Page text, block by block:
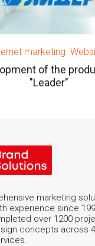
marketing.
of the
"Leader"
marketing
experience since
over 1200
concepts across